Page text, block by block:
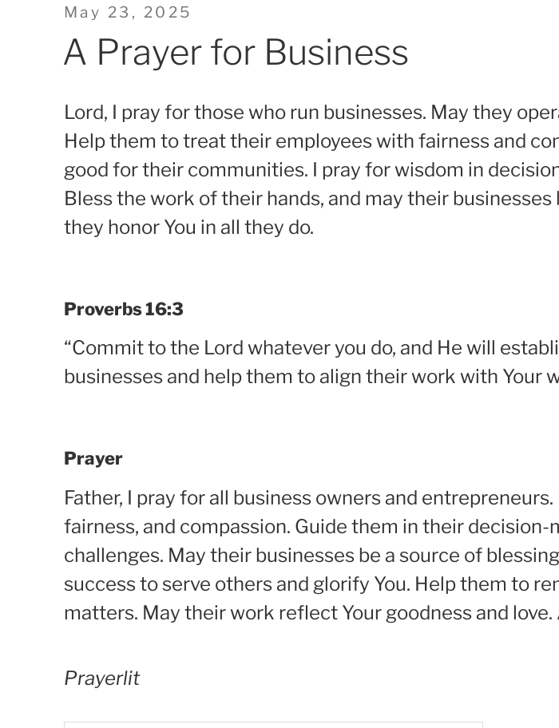
Posted
on
May 23, 2025
A Prayer for Business
Lord, I pray for those who run businesses. May they
Help them to treat their employees with fairness and
good for their communities. I pray for wisdom in
Bless the work of their hands, and may their
they honor You in all they do.
Proverbs 16:3
“Commit to the Lord whatever you do, and He will
businesses and help them to align their work with Your
Prayer
Father, I pray for all business owners and
fairness, and compassion. Guide them in their
challenges. May their businesses be a source of
success to serve others and glorify You. Help them to
matters. May their work reflect Your goodness and love.
Prayerlit